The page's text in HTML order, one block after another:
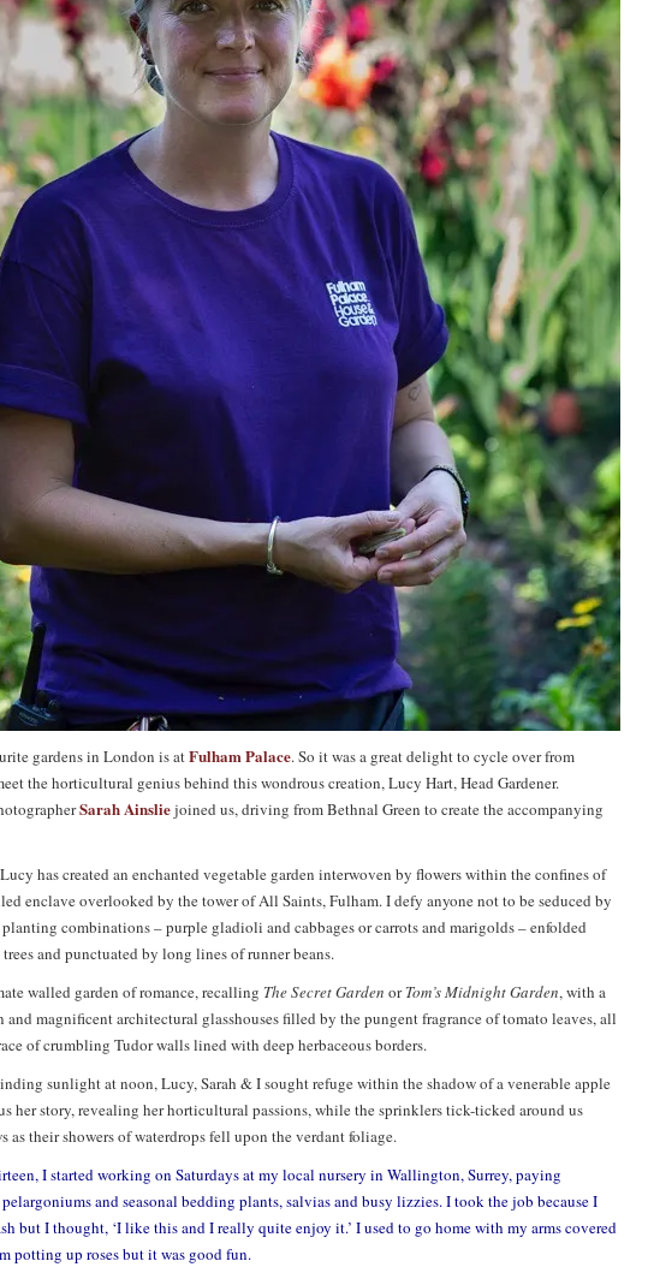
gardens in London is atFulham Palace. So it was a great delight to cycle over from
the horticultural genius behind this wondrous creation, Lucy Hart, Head Gardener.
Sarah Ainsliejoined us, driving from Bethnal Green to create the accompanying
has created an enchanted vegetable garden interwoven by flowers within the confines of
enclave overlooked by the tower of All Saints, Fulham. I defy anyone not to be seduced by
combinations – purple gladioli and cabbages or carrots and marigolds – enfolded
and punctuated by long lines of runner beans.
walled garden of romance, recalling The Secret Garden orTom’s Midnight Garden, with a
and magnificent architectural glasshouses filled by the pungent fragrance of tomato leaves, all
of crumbling Tudor walls lined with deep herbaceous borders.
sunlight at noon, Lucy, Sarah & I sought refuge within the shadow of a venerable apple
her story, revealing her horticultural passions, while the sprinklers tick-ticked around us
as their showers of waterdrops fell upon the verdant foliage.
I started working on Saturdays at my local nursery in Wallington, Surrey, paying
and seasonal bedding plants, salvias and busy lizzies. I took the job because I
but I thought, ‘I like this and I really quite enjoy it.’ I used to go home with my arms covered
potting up roses but it was good fun.